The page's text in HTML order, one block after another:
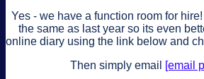
Yes - we have a function room for
the same as last year so its even
online diary using the link below and
Then simply email
[email